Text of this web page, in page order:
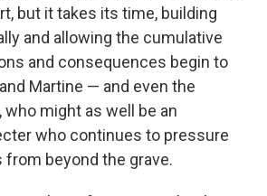
but it takes its time, building
and allowing the cumulative
and consequences begin to
Martine — and even the
who might as well be an
who continues to pressure
beyond the grave.